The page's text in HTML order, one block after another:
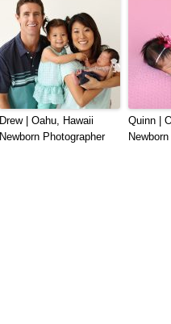
Drew | Oahu, Hawaii
Newborn Photographer
Quinn |